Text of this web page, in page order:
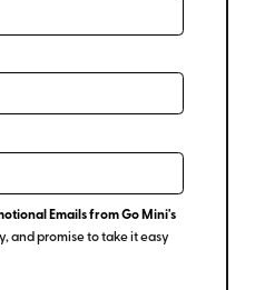
Emails from Go Mini's
and promise to take it easy